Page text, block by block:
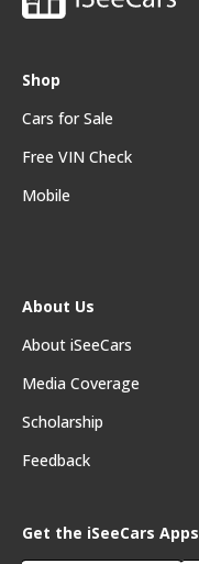
Shop
Cars for Sale
Free VIN Check
Mobile
About Us
About iSeeCars
Media Coverage
Scholarship
Feedback
Get the iSeeCars Apps